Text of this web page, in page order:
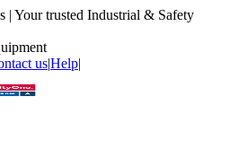
| Your trusted Industrial & Safety
us|Help|